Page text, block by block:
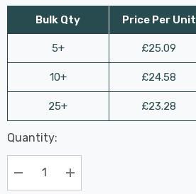
Bulk Qty
5+
10+
25+
Price Per Unit
£25.09
£24.58
£23.28
Hurry
up!
Current
Last
Chance:
Only
Available
Quantity:
Decrease Quantity:Increase Quantity: